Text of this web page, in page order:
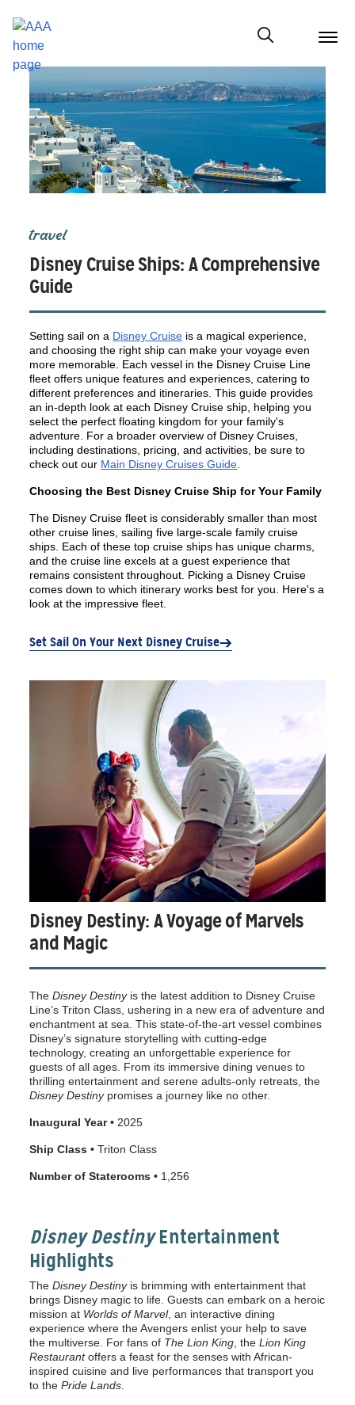
menu
Show modal
travel
Disney Cruise Ships: A Comprehensive
Guide
Setting sail on a Disney Cruise is a magical experience,
and choosing the right ship can make your voyage even
more memorable. Each vessel in the Disney Cruise Line
fleet offers unique features and experiences, catering to
different preferences and itineraries. This guide provides
an in-depth look at each Disney Cruise ship, helping you
select the perfect floating kingdom for your family's
adventure. For a broader overview of Disney Cruises,
including destinations, pricing, and activities, be sure to
check out our Main Disney Cruises Guide
Choosing the Best Disney Cruise Ship for Your Family
The Disney Cruise fleet is considerably smaller than most
other cruise lines, sailing five large-scale family cruise
ships. Each of these top cruise ships has unique charms,
and the cruise line excels at a guest experience that
remains consistent throughout. Picking a Disney Cruise
comes down to which itinerary works best for you. Here's a
look at the impressive fleet.
Set Sail On Your Next Disney Cruise
Disney Destiny: A Voyage of Marvels
and Magic
TheDisney Destinyis the latest addition to Disney Cruise
Line’s Triton Class, ushering in a new era of adventure and
enchantment at sea. This state-of-the-art vessel combines
Disney’s signature storytelling with cutting-edge
technology, creating an unforgettable experience for
guests of all ages. From its immersive dining venues to
thrilling entertainment and serene adults-only retreats, the
Disney Destinypromises a journey like no other.
Inaugural Year • 2025
Ship Class • Triton Class
Number of Staterooms • 1,256
Disney DestinyEntertainment
Highlights
TheDisney Destinyis brimming with entertainment that
brings Disney magic to life. Guests can embark on a heroic
mission at Worlds of Marvel, an interactive dining
experience where the Avengers enlist your help to save
the multiverse. For fans of The Lion King , theLion King
Restaurantoffers a feast for the senses with African-
inspired cuisine and live performances that transport you
to thePride Lands